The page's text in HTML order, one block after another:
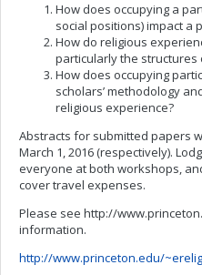
How does occupying a
social positions) impact a
How do religious
particularly the structures
How does occupying
scholars’ methodology
religious experience?
Abstracts for submitted papers
March 1, 2016 (respectively).
everyone at both workshops,
cover travel expenses.
Please see http://
information.
http://www.princeton.edu/